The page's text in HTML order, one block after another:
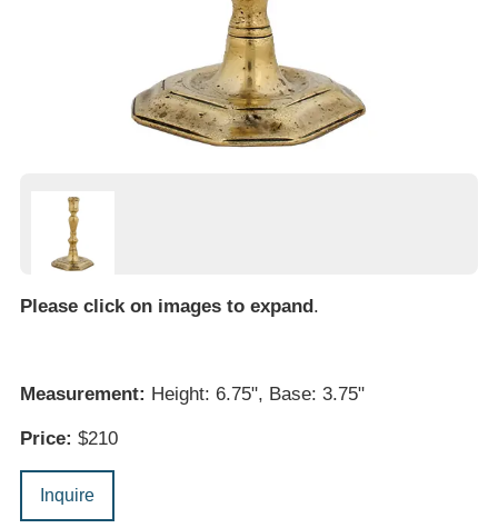
Please click on images to expand .
Measurement: Height: 6.75", Base: 3.75"
Price: $210
Inquire